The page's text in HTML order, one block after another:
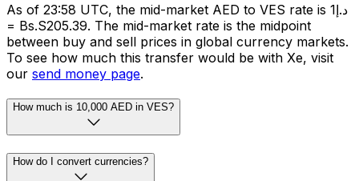
As of 23:58 UTC, the mid-market AED to VES rate is د.إ1
= Bs.S205.39. The mid-market rate is the midpoint
between buy and sell prices in global currency markets.
To see how much this transfer would be with Xe, visit
our send money page.
How much is 10,000 AED in VES?
How do I convert currencies?